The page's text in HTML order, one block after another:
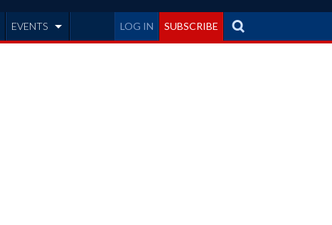
LOG IN SUBSCRIBE
EVENTS